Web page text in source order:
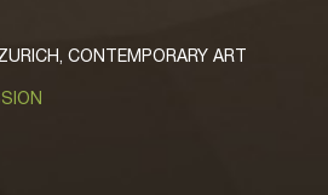
CONTEMPORARY ART